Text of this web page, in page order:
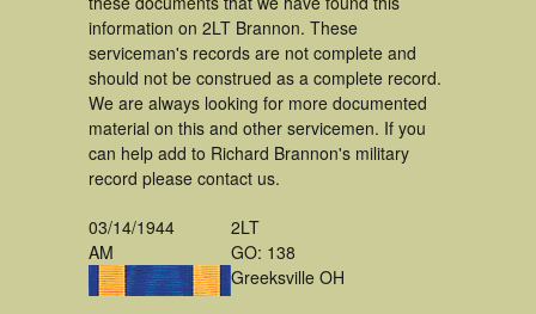
information on 2LT Brannon. These
serviceman's records are not complete and
should not be construed as a complete record.
We are always looking for more documented
material on this and other servicemen. If you
can help add to Richard Brannon's military
record please contact us.
03/14/1944
AM
2LT
GO: 138
Greeksville OH